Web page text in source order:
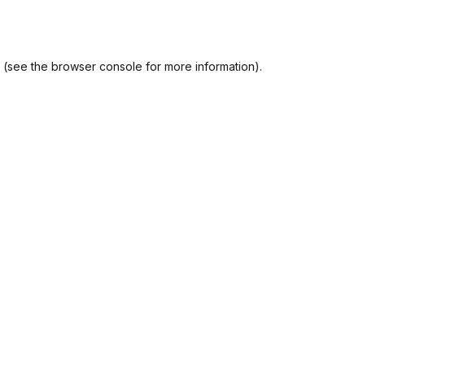
(see the browser console for more information).